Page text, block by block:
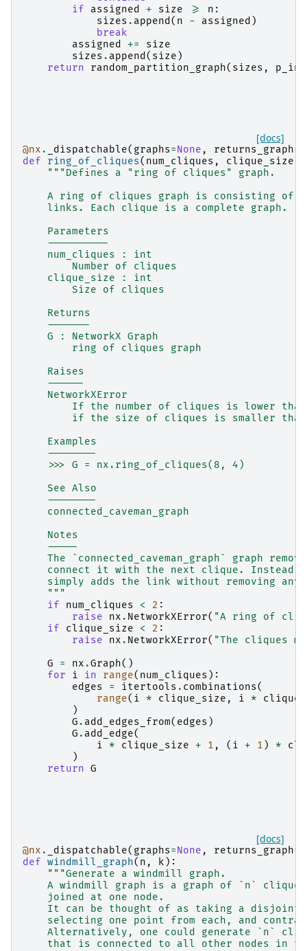
if
assigned + size >= n :
sizes . append( n - assigned )
break
assigned
+=
size
sizes . append( size )
return
random_partition_graph( sizes , p_in
[docs]
@nx . _dispatchable( graphs=None , returns_graph=
def
ring_of_cliques( num_cliques , clique_size
"""Defines a "ring of cliques" graph.
A ring of cliques graph is consisting of
    links. Each clique is a complete graph.
    Parameters
    ----------
    num_cliques : int
        Number of cliques
    clique_size : int
        Size of cliques
    Returns
    -------
    G : NetworkX Graph
        ring of cliques graph
    Raises
    ------
    NetworkXError
If the number of cliques is lower
if the size of cliques is smaller
    Examples
    --------
    >>> G = nx.ring_of_cliques(8, 4)
    See Also
    --------
    connected_caveman_graph
    Notes
    -----
The `connected_caveman_graph` graph
connect it with the next clique. Instead,
simply adds the link without removing any
    """
if
num_cliques < 2 :
raise
nx . NetworkXError( "A ring of
if
clique_size < 2 :
raise
nx . NetworkXError( "The cliques
G
= nx .Graph()
for
i in range( num_cliques ):
edges
= itertools . combinations(
range( i * clique_size , i *
)
G . add_edges_from( edges )
G . add_edge(
i
* clique_size + 1 , ( i + 1 ) *
)
return G
[docs]
@nx . _dispatchable( graphs=None , returns_graph=
def windmill_graph( n , k ):
"""Generate a windmill graph.
A windmill graph is a graph of `n`
    joined at one node.
It can be thought of as taking a
selecting one point from each, and
Alternatively, one could generate `n`
that is connected to all other nodes in